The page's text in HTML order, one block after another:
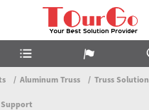
Aluminum Truss Truss Solution
Support